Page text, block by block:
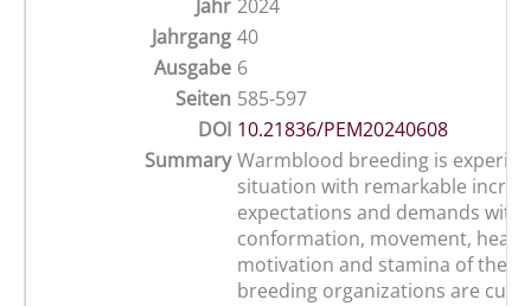
Jahr 2024
Jahrgang 40
Ausgabe 6
Seiten 585-597
DOI 10.21836/PEM20240608
Summary Warmblood breeding is
situation with remarkable
expectations and demands with
conformation, movement,
motivation and stamina of the
breeding organizations are